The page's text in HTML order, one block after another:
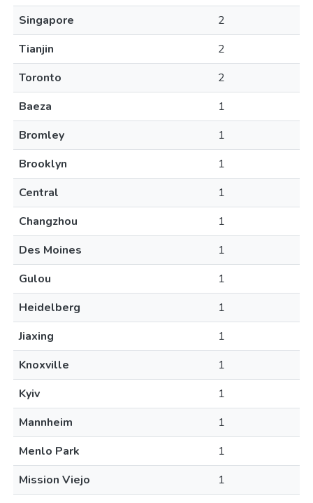
Singapore
2
Tianjin
2
Toronto
2
Baeza
1
Bromley
1
Brooklyn
1
Central
1
Changzhou
1
Des Moines
1
Gulou
1
Heidelberg
1
Jiaxing
1
Knoxville
1
Kyiv
1
Mannheim
1
Menlo Park
1
Mission Viejo
1